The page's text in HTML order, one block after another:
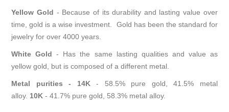
Yellow Gold - Because of its durability and lasting value over
time, gold is a wise investment. Gold has been the standard for
jewelry for over 4000 years.
White Gold- Has the same lasting qualities and value as
yellow gold, but is composed of a different metal.
Metal purities - 14K- 58.5% pure gold, 41.5% metal
alloy. 10K- 41.7% pure gold, 58.3% metal alloy.